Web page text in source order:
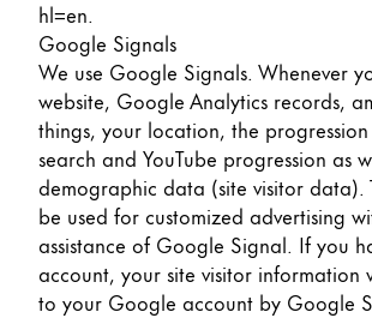
hl=en.
Google Signals
We use Google Signals. Whenever
website, Google Analytics records,
things, your location, the
search and YouTube progression as
demographic data (site visitor data).
be used for customized advertising
assistance of Google Signal. If you
account, your site visitor information
to your Google account by Google